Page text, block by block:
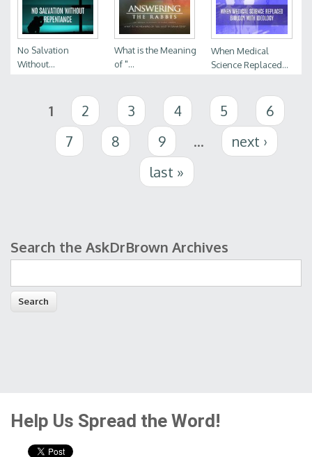
No Salvation
Without...
What is the Meaning
of "...
When Medical
Science Replaced...
Pages
1 2 3 4 5
6
7
8 9 …
next ›
last »
Search form
Search the AskDrBrown Archives
Help Us Spread the Word!